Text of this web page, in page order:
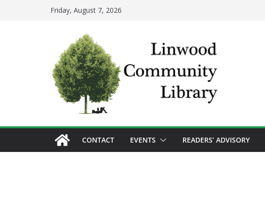
Friday, August 7, 2026
CONTACT EVENTS READERS’ ADVISORY